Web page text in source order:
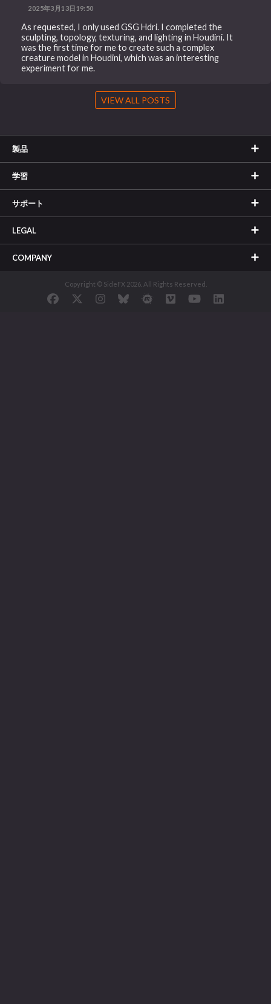
2025年3月13日19:50
As requested, I only used GSG Hdri. I completed the
sculpting, topology, texturing, and lighting in Houdini. It
was the first time for me to create such a complex
creature model in Houdini, which was an interesting
experiment for me.
VIEW ALL POSTS
製品
学習
サポート
LEGAL
COMPANY
Copyright © SideFX 2026. All Rights Reserved.